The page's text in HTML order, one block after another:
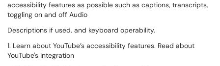
accessibility features as possible such as captions, transcripts,
toggling on and off Audio
Descriptions if used, and keyboard operability.
1. Learn about YouTube’s accessibility features. Read about
YouTube's integration